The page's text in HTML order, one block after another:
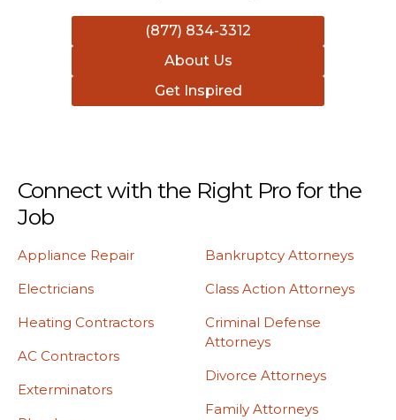
(877) 834-3312
About Us
Get Inspired
Connect with the Right Pro for the
Job
Appliance Repair
Electricians
Heating Contractors
AC Contractors
Exterminators
Bankruptcy Attorneys
Class Action Attorneys
Criminal Defense
Attorneys
Divorce Attorneys
Family Attorneys